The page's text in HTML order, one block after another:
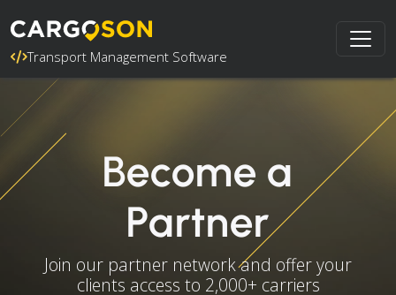
Transport Management Software
Become a
Partner
Join our partner network and offer your
clients access to 2,000+ carriers